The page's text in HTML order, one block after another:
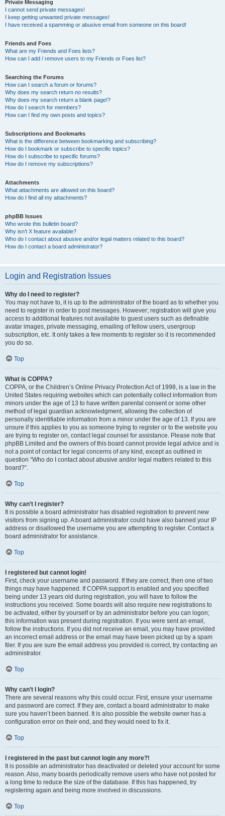
Private Messaging
I cannot send private messages!
I keep getting unwanted private messages!
I have received a spamming or abusive email from someone on this board!
Friends and Foes
What are my Friends and Foes lists?
How can I add / remove users to my Friends or Foes list?
Searching the Forums
How can I search a forum or forums?
Why does my search return no results?
Why does my search return a blank page!?
How do I search for members?
How can I find my own posts and topics?
Subscriptions and Bookmarks
What is the difference between bookmarking and subscribing?
How do I bookmark or subscribe to specific topics?
How do I subscribe to specific forums?
How do I remove my subscriptions?
Attachments
What attachments are allowed on this board?
How do I find all my attachments?
phpBB Issues
Who wrote this bulletin board?
Why isn’t X feature available?
Who do I contact about abusive and/or legal matters related to this board?
How do I contact a board administrator?
Login and Registration Issues
Why do I need to register?
You may not have to, it is up to the administrator of the board as to whether you
need to register in order to post messages. However; registration will give you
access to additional features not available to guest users such as definable
avatar images, private messaging, emailing of fellow users, usergroup
subscription, etc. It only takes a few moments to register so it is recommended
you do so.
Top
What is COPPA?
COPPA, or the Children’s Online Privacy Protection Act of 1998, is a law in the
United States requiring websites which can potentially collect information from
minors under the age of 13 to have written parental consent or some other
method of legal guardian acknowledgment, allowing the collection of
personally identifiable information from a minor under the age of 13. If you are
unsure if this applies to you as someone trying to register or to the website you
are trying to register on, contact legal counsel for assistance. Please note that
phpBB Limited and the owners of this board cannot provide legal advice and is
not a point of contact for legal concerns of any kind, except as outlined in
question “Who do I contact about abusive and/or legal matters related to this
board?”.
Top
Why can’t I register?
It is possible a board administrator has disabled registration to prevent new
visitors from signing up. A board administrator could have also banned your IP
address or disallowed the username you are attempting to register. Contact a
board administrator for assistance.
Top
I registered but cannot login!
First, check your username and password. If they are correct, then one of two
things may have happened. If COPPA support is enabled and you specified
being under 13 years old during registration, you will have to follow the
instructions you received. Some boards will also require new registrations to
be activated, either by yourself or by an administrator before you can logon;
this information was present during registration. If you were sent an email,
follow the instructions. If you did not receive an email, you may have provided
an incorrect email address or the email may have been picked up by a spam
filer. If you are sure the email address you provided is correct, try contacting an
administrator.
Top
Why can’t I login?
There are several reasons why this could occur. First, ensure your username
and password are correct. If they are, contact a board administrator to make
sure you haven’t been banned. It is also possible the website owner has a
configuration error on their end, and they would need to fix it.
Top
I registered in the past but cannot login any more?!
It is possible an administrator has deactivated or deleted your account for some
reason. Also, many boards periodically remove users who have not posted for
a long time to reduce the size of the database. If this has happened, try
registering again and being more involved in discussions.
Top